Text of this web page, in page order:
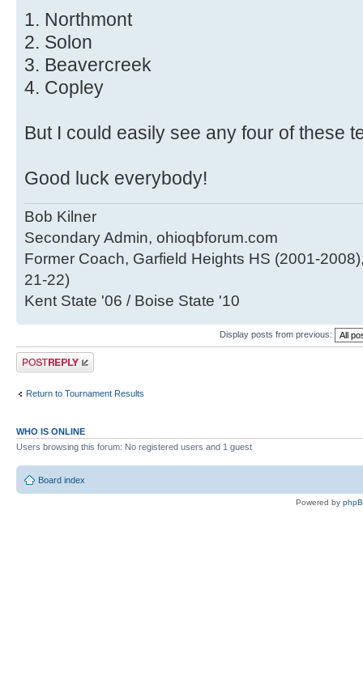
1. Northmont
2. Solon
3. Beavercreek
4. Copley
But I could easily see any four of these
Good luck everybody!
Bob Kilner
Secondary Admin, ohioqbforum.com
Former Coach, Garfield Heights HS (2001-
21-22)
Kent State '06 / Boise State '10
Display posts from previous:
Post a reply
Return to Tournament Results
WHO IS ONLINE
Users browsing this forum: No registered users and 1 guest
Board index
Powered by